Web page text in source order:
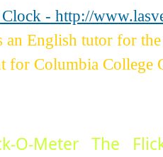
- http://
an English tutor for
for Columbia